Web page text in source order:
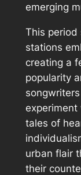
emerging
This period
stations
creating a
popularity
tales of
urban flair
their